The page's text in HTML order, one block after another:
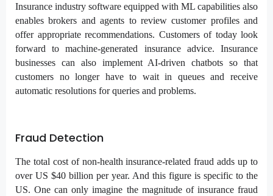
Insurance industry software equipped with ML capabilities also
enables brokers and agents to review customer profiles and
offer appropriate recommendations. Customers of today look
forward to machine-generated insurance advice. Insurance
businesses can also implement AI-driven chatbots so that
customers no longer have to wait in queues and receive
automatic resolutions for queries and problems.
Fraud Detection
The total cost of non-health insurance-related fraud adds up to
over US $40 billion per year. And this figure is specific to the
US. One can only imagine the magnitude of insurance fraud